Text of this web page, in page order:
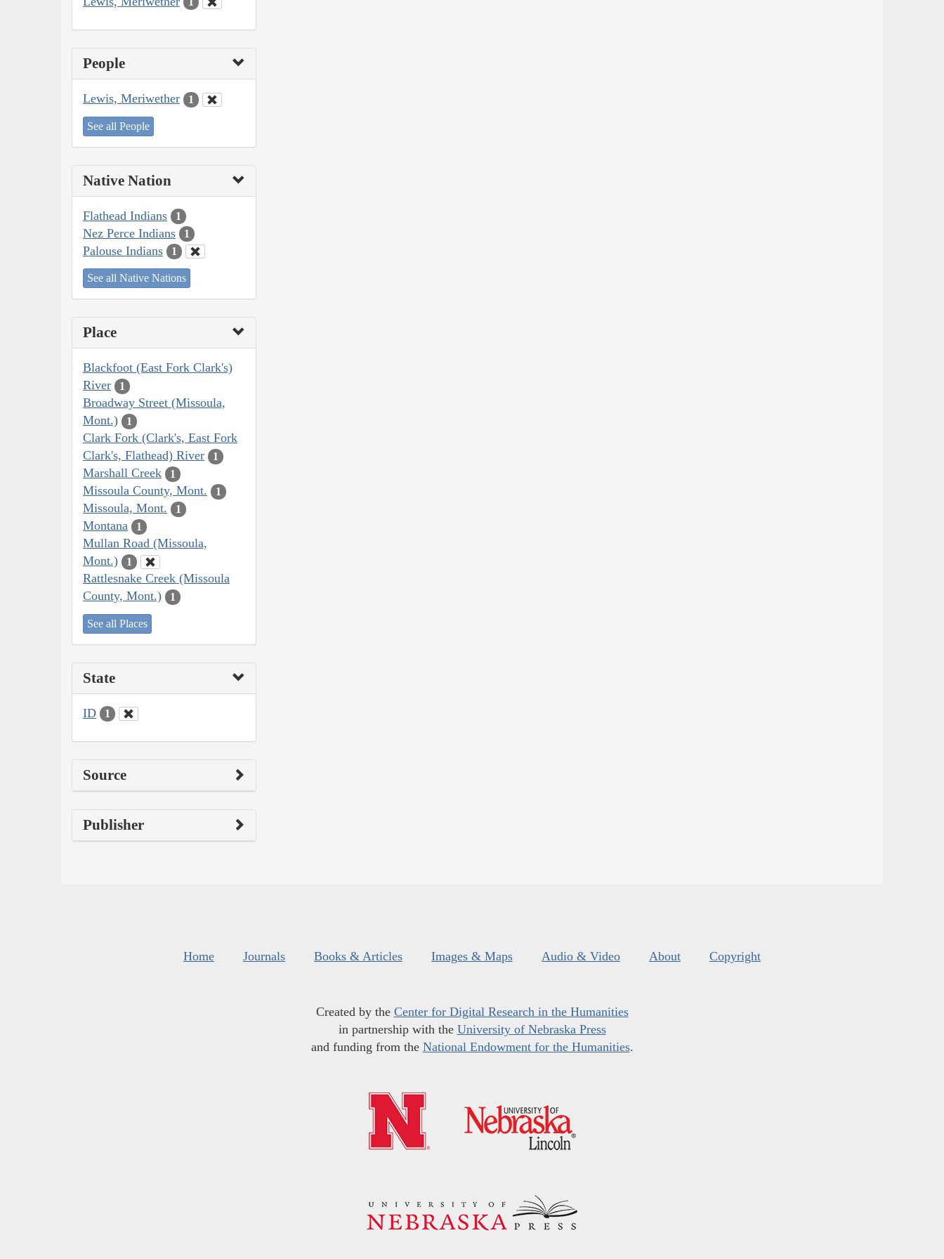
People
Lewis, Meriwether 1
See all People
Native Nation
Flathead Indians 1
Nez Perce Indians 1
Palouse Indians 1
See all Native Nations
Place
Blackfoot (East Fork Clark's)
River
1
Broadway Street (Missoula,
Mont.)
1
Clark Fork (Clark's, East Fork
Clark's, Flathead) River
1
Marshall Creek 1
Missoula County, Mont. 1
Missoula, Mont. 1
Montana 1
Mullan Road (Missoula,
Mont.)
1
Rattlesnake Creek (Missoula
County, Mont.)
1
See all Places
State
ID 1
Source
Publisher
Home Journals Books & Articles Images & Maps Audio & Video About Copyright
Created by the Center for Digital Research in the Humanities
in partnership with the University of Nebraska Press
and funding from the National Endowment for the Humanities.